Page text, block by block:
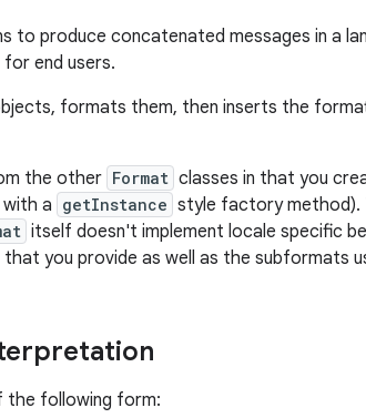
to produce concatenated messages in a
end users.
formats them, then inserts the
the other Format classes in that you
a getInstance style factory
itself doesn't implement locale specific
you provide as well as the subformats
the following form: